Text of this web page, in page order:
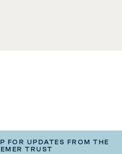
FOR UPDATES FROM THE
TRUST